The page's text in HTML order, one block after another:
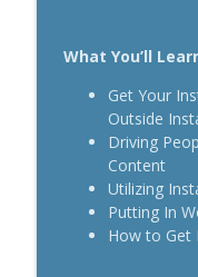
With Ari
How
Revenue
Breakthrough
The Daily
Organic
What You’ll
Get Your
Outside
Driving
Content
Utilizing
Putting In
How to Get